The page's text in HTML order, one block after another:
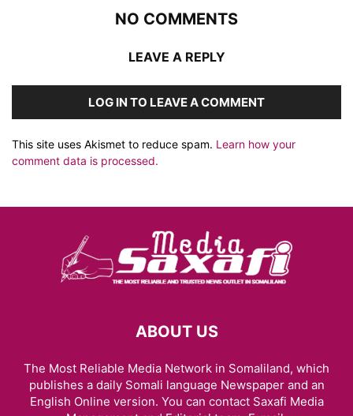
NO COMMENTS
LEAVE A REPLY
LOG IN TO LEAVE A COMMENT
This site uses Akismet to reduce spam. Learn how your
comment data is processed.
ABOUT US
The Most Reliable Media Network in Somaliland, which
publishes a daily Somali language Newspaper and an
English Online version. You can contact Saxafi Media